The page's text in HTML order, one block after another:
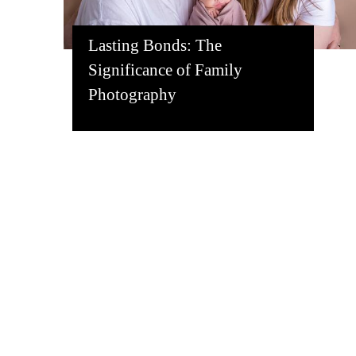
Lasting Bonds: The
Significance of Family
Photography